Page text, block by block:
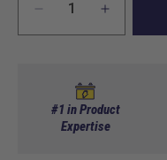
Decrease
quantity
Battery
48V
105Ah
Increase
quantity
48V
105Ah
#1 in Product
Expertise